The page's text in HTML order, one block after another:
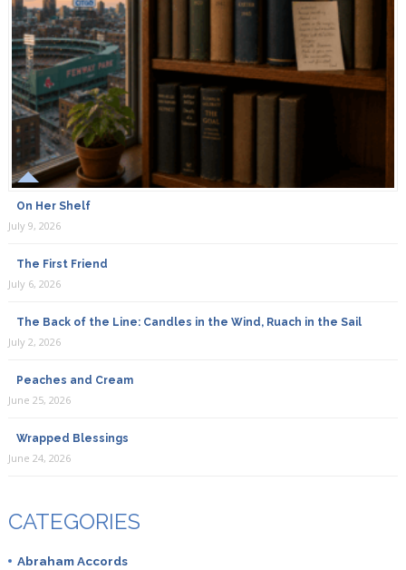
On Her Shelf
July 9, 2026
The First Friend
July 6, 2026
The Back of the Line: Candles in the Wind, Ruach in the Sail
July 2, 2026
Peaches and Cream
June 25, 2026
Wrapped Blessings
June 24, 2026
CATEGORIES
Abraham Accords